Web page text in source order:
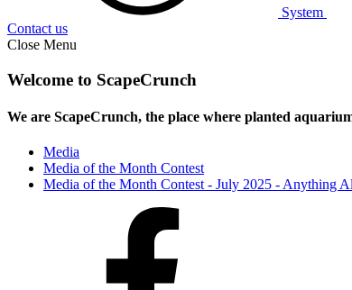
System
Contact us
Close Menu
Welcome to ScapeCrunch
We are ScapeCrunch, the place where planted
Media
Media of the Month Contest
Media of the Month Contest - July 2025 - Anything